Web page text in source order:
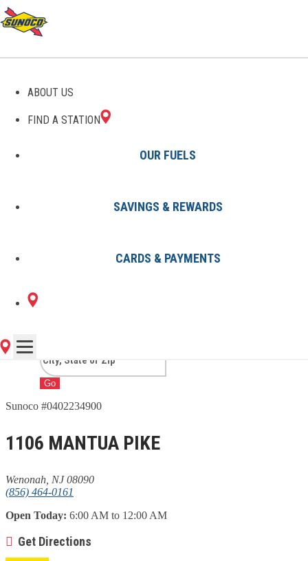
ABOUT US
FIND A STATION
OUR FUELS
SAVINGS & REWARDS
CARDS & PAYMENTS
GAS STATIONS IN
WENONAH, NJ
1 Sunoco Location in WENONAH,
NJ
Go
Sunoco #0402234900
1106 MANTUA PIKE
Wenonah, NJ 08090
(856) 464-0161
Open Today: 6:00 AM to 12:00 AM
Get Directions